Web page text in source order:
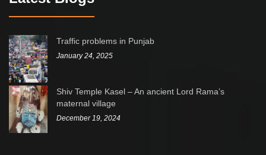
Traffic problems in Punjab
January 24, 2025
Shiv Temple Kasel – An ancient Lord Rama’s
maternal village
December 19, 2024